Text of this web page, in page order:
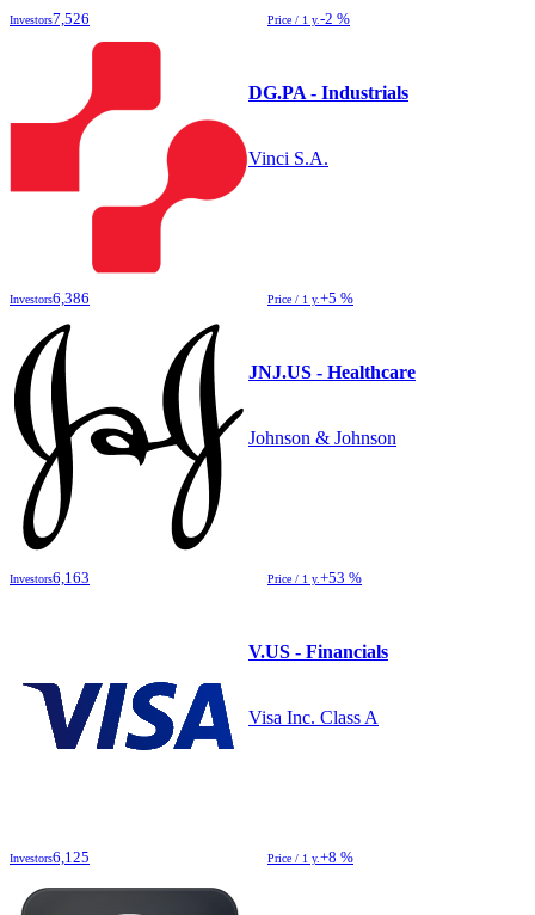
Investors7,526 Price / 1 y.-2 %
DG.PA - Industrials
Vinci S.A.
Investors6,386 Price / 1 y.+5 %
JNJ.US - Healthcare
Johnson & Johnson
Investors6,163 Price / 1 y.+53 %
V.US - Financials
Visa Inc. Class A
Investors6,125 Price / 1 y.+8 %